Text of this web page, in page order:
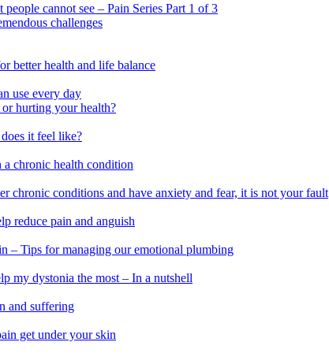
cannot see – Pain Series Part 1 of 3
challenges
better health and life balance
use every day
hurting your health?
it feel like?
chronic health condition
chronic conditions and have anxiety and fear, it is not your fault
reduce pain and anguish
– Tips for managing our emotional plumbing
my dystonia the most – In a nutshell
and suffering
get under your skin